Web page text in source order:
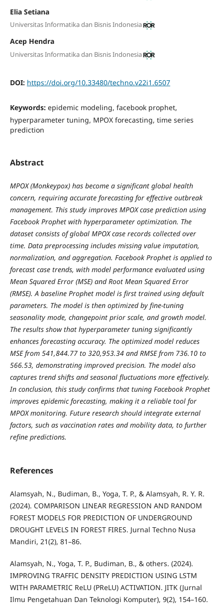
Elia Setiana
Universitas Informatika dan Bisnis Indonesia
Acep Hendra
Universitas Informatika dan Bisnis Indonesia
DOI: https://doi.org/10.33480/techno.v22i1.6507
Keywords: epidemic modeling, facebook prophet,
hyperparameter tuning, MPOX forecasting, time series
prediction
Abstract
MPOX (Monkeypox) has become a significant global health
concern, requiring accurate forecasting for effective outbreak
management. This study improves MPOX case prediction using
Facebook Prophet with hyperparameter optimization. The
dataset consists of global MPOX case records collected over
time. Data preprocessing includes missing value imputation,
normalization, and aggregation. Facebook Prophet is applied to
forecast case trends, with model performance evaluated using
Mean Squared Error (MSE) and Root Mean Squared Error
(RMSE). A baseline Prophet model is first trained using default
parameters. The model is then optimized by fine-tuning
seasonality mode, changepoint prior scale, and growth model.
The results show that hyperparameter tuning significantly
enhances forecasting accuracy. The optimized model reduces
MSE from 541,844.77 to 320,953.34 and RMSE from 736.10 to
566.53, demonstrating improved precision. The model also
captures trend shifts and seasonal fluctuations more effectively.
In conclusion, this study confirms that tuning Facebook Prophet
improves epidemic forecasting, making it a reliable tool for
MPOX monitoring. Future research should integrate external
factors, such as vaccination rates and mobility data, to further
refine predictions.
References
Alamsyah, N., Budiman, B., Yoga, T. P., & Alamsyah, R. Y. R.
(2024). COMPARISON LINEAR REGRESSION AND RANDOM
FOREST MODELS FOR PREDICTION OF UNDERGROUND
DROUGHT LEVELS IN FOREST FIRES. Jurnal Techno Nusa
Mandiri, 21(2), 81–86.
Alamsyah, N., Yoga, T. P., Budiman, B., & others. (2024).
IMPROVING TRAFFIC DENSITY PREDICTION USING LSTM
WITH PARAMETRIC ReLU (PReLU) ACTIVATION. JITK (Jurnal
Ilmu Pengetahuan Dan Teknologi Komputer), 9(2), 154–160.